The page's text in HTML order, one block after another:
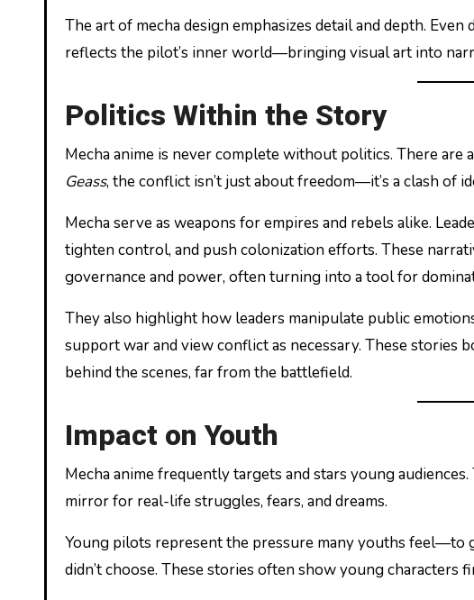
The art of mecha design emphasizes detail and depth.
reflects the pilot’s inner world—bringing visual art into
Politics Within the Story
Mecha anime is never complete without politics. There
Geass, the conflict isn’t just about freedom—it’s a clash of
Mecha serve as weapons for empires and rebels alike.
tighten control, and push colonization efforts. These
governance and power, often turning into a tool for
They also highlight how leaders manipulate public
support war and view conflict as necessary. These
behind the scenes, far from the battlefield.
Impact on Youth
Mecha anime frequently targets and stars young
mirror for real-life struggles, fears, and dreams.
Young pilots represent the pressure many youths feel—to
didn’t choose. These stories often show young